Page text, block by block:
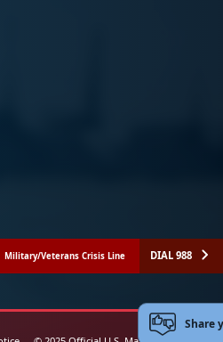
Military/Veterans Crisis Line DIAL 988
Share